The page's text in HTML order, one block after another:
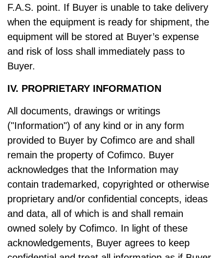
F.A.S. point. If Buyer is unable to take delivery
when the equipment is ready for shipment, the
equipment will be stored at Buyer’s expense
and risk of loss shall immediately pass to
Buyer.
IV. PROPRIETARY INFORMATION
All documents, drawings or writings
("Information") of any kind or in any form
provided to Buyer by Cofimco are and shall
remain the property of Cofimco. Buyer
acknowledges that the Information may
contain trademarked, copyrighted or otherwise
proprietary and/or confidential concepts, ideas
and data, all of which is and shall remain
owned solely by Cofimco. In light of these
acknowledgements, Buyer agrees to keep